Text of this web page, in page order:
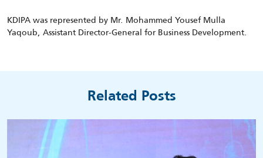
KDIPA was represented by Mr. Mohammed Yousef Mulla
Yaqoub, Assistant Director-General for Business Development.
Related Posts